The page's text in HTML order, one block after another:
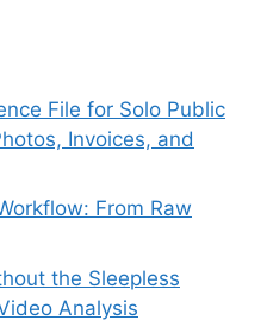
File for Solo Public
Invoices, and
From Raw
the Sleepless
Analysis